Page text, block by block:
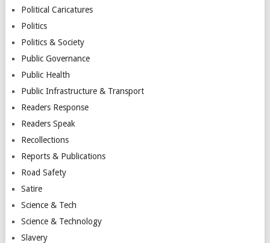
Political Caricatures
Politics
Politics & Society
Public Governance
Public Health
Public Infrastructure & Transport
Readers Response
Readers Speak
Recollections
Reports & Publications
Road Safety
Satire
Science & Tech
Science & Technology
Slavery